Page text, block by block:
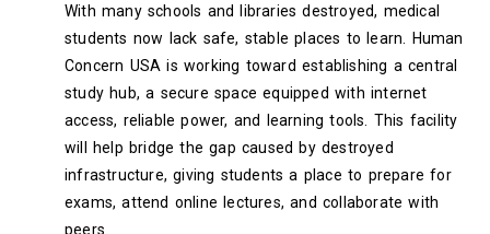
With many schools and libraries destroyed, medical
students now lack safe, stable places to learn. Human
Concern USA is working toward establishing a central
study hub, a secure space equipped with internet
access, reliable power, and learning tools. This facility
will help bridge the gap caused by destroyed
infrastructure, giving students a place to prepare for
exams, attend online lectures, and collaborate with
peers.